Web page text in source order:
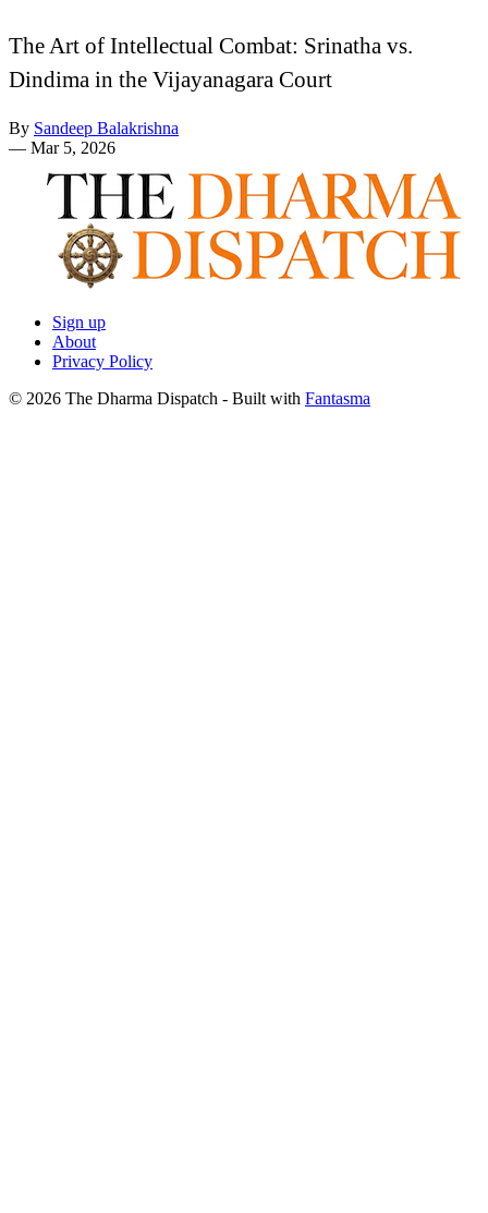
The Art of Intellectual Combat: Srinatha vs.
Dindima in the Vijayanagara Court
By Sandeep Balakrishna
— Mar 5, 2026
Sign up
About
Privacy Policy
© 2026 The Dharma Dispatch - Built with Fantasma